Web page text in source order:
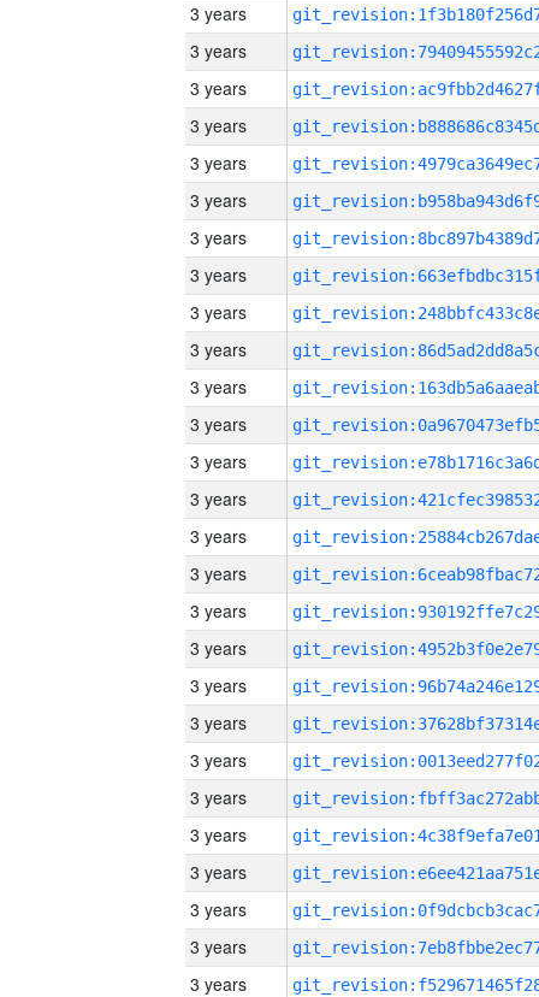
3 years
3 years
3 years
3 years
3 years
3 years
3 years
3 years
3 years
3 years
3 years
3 years
3 years
3 years
3 years
3 years
3 years
3 years
3 years
3 years
3 years
3 years
3 years
3 years
3 years
3 years
3 years